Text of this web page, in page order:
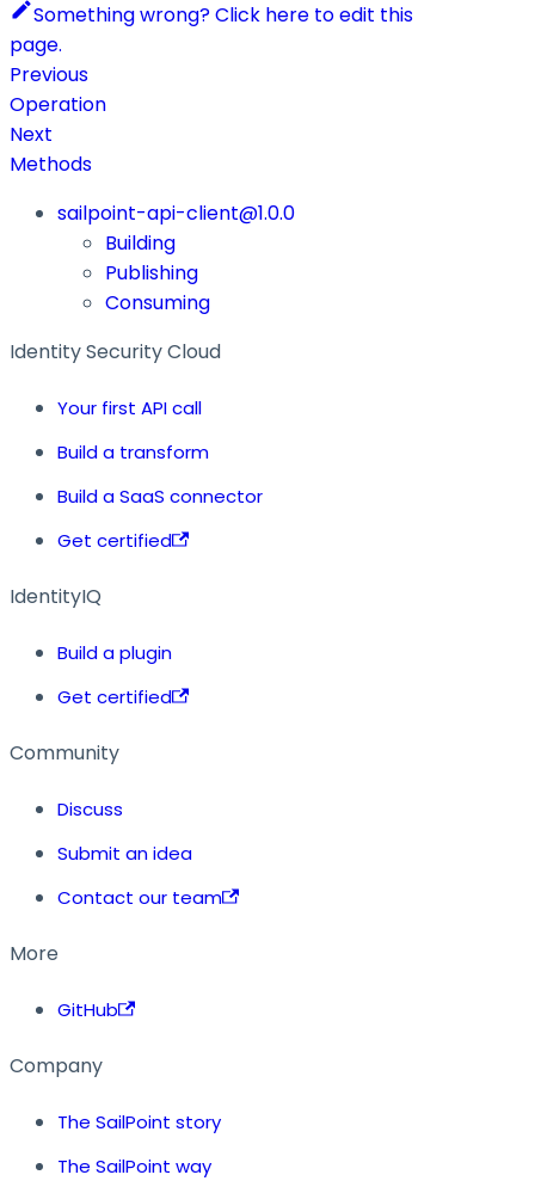
Something wrong? Click here to edit this
page.
Previous
Operation
Next
Methods
sailpoint-api-client@1.0.0
Building
Publishing
Consuming
Identity Security Cloud
Your first API call
Build a transform
Build a SaaS connector
Get certified
IdentityIQ
Build a plugin
Get certified
Community
Discuss
Submit an idea
Contact our team
More
GitHub
Company
The SailPoint story
The SailPoint way